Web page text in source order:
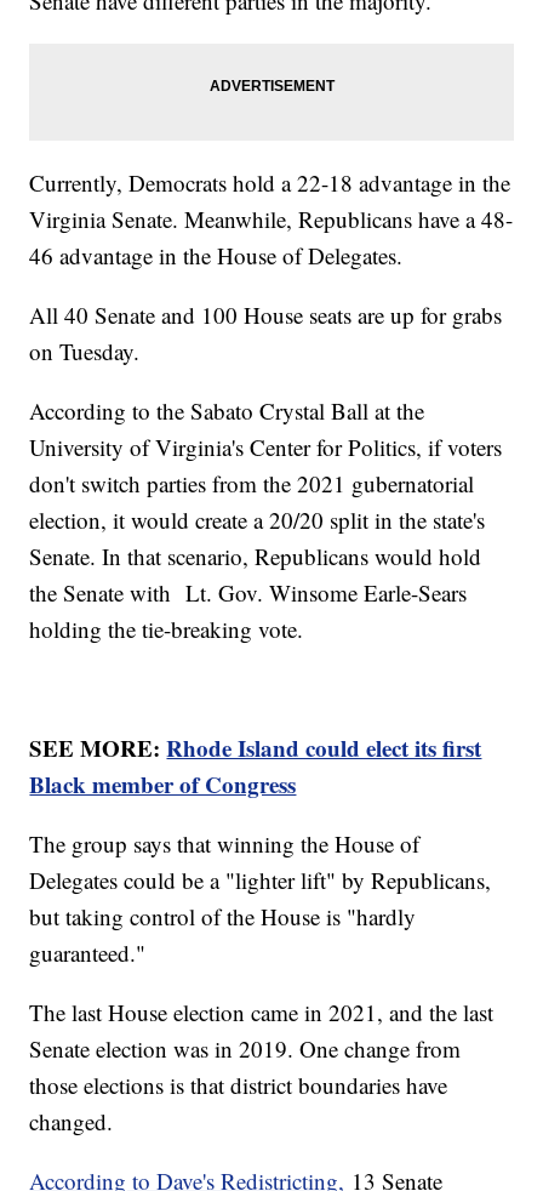
Currently, Democrats hold a 22-18 advantage in the
Virginia Senate. Meanwhile, Republicans have a 48-
46 advantage in the House of Delegates.
All 40 Senate and 100 House seats are up for grabs
on Tuesday.
According to the Sabato Crystal Ball at the
University of Virginia's Center for Politics, if voters
don't switch parties from the 2021 gubernatorial
election, it would create a 20/20 split in the state's
Senate. In that scenario, Republicans would hold
the Senate with Lt. Gov. Winsome Earle-Sears
holding the tie-breaking vote.
SEE MORE:Rhode Island could elect its first
Black member of Congress
The group says that winning the House of
Delegates could be a "lighter lift" by Republicans,
but taking control of the House is "hardly
guaranteed."
The last House election came in 2021, and the last
Senate election was in 2019. One change from
those elections is that district boundaries have
changed.
According to Dave's Redistricting, 13 Senate